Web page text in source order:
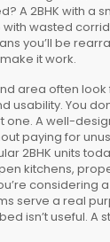
A 2BHK with a
wasted
you’ll be
it work.
area often
usability. You
A well-
paying for
2BHK units
kitchens,
considering
serve a real
isn’t useful. A